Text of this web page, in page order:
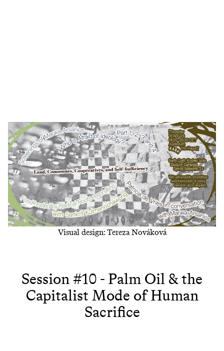
Visual design: Tereza Nováková
Session #10 - Palm Oil & the
Capitalist Mode of Human
Sacrifice